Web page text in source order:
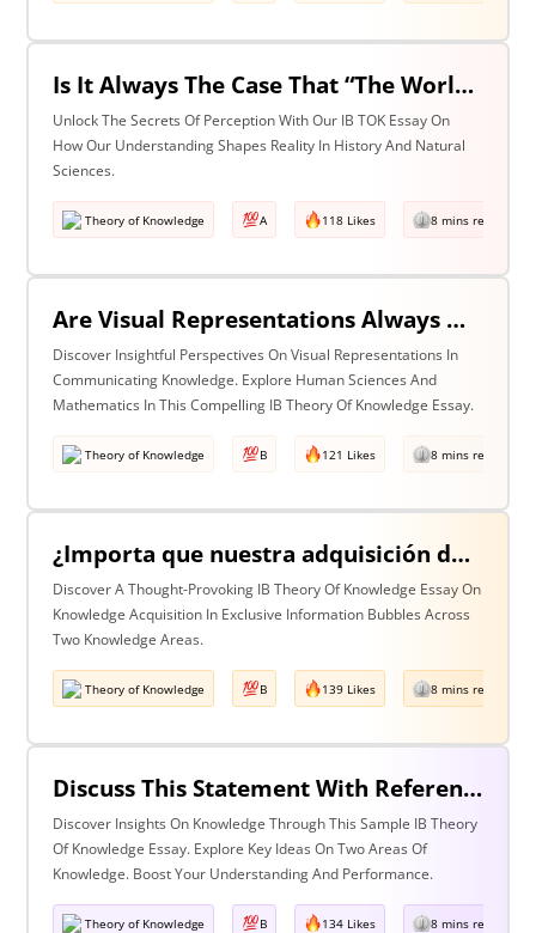
Is It Always The Case That “The World Isn’t Just The Way It Is It Is How We Understand It - & In Understanding Something We Bring Something To It” (Adapted From Life Of Pi By Yann Martel)? Discuss With Reference To History & The Natural Sciences.
Unlock The Secrets Of Perception With Our IB TOK Essay On
How Our Understanding Shapes Reality In History And Natural
Sciences.
Theory of Knowledge A 118 Likes 8 mins read
Are Visual Representations Always Helpful In The Communication Of Knowledge? Discuss With Reference To The Human Sciences & Mathematics
Discover Insightful Perspectives On Visual Representations In
Communicating Knowledge. Explore Human Sciences And
Mathematics In This Compelling IB Theory Of Knowledge Essay.
Theory of Knowledge B 121 Likes 8 mins read
¿Importa que nuestra adquisición de conocimiento suceda en burbujas en las que cierta información y ciertas voces están excluidas? Discuta esta pregunta haciendo referencia a dos áreas de conocimiento.
Discover A Thought-Provoking IB Theory Of Knowledge Essay On
Knowledge Acquisition In Exclusive Information Bubbles Across
Two Knowledge Areas.
Theory of Knowledge B 139 Likes 8 mins read
Discuss This Statement With Reference To Two Areas Of Knowledge
Discover Insights On Knowledge Through This Sample IB Theory
Of Knowledge Essay. Explore Key Ideas On Two Areas Of
Knowledge. Boost Your Understanding And Performance.
Theory of Knowledge B 134 Likes 8 mins read